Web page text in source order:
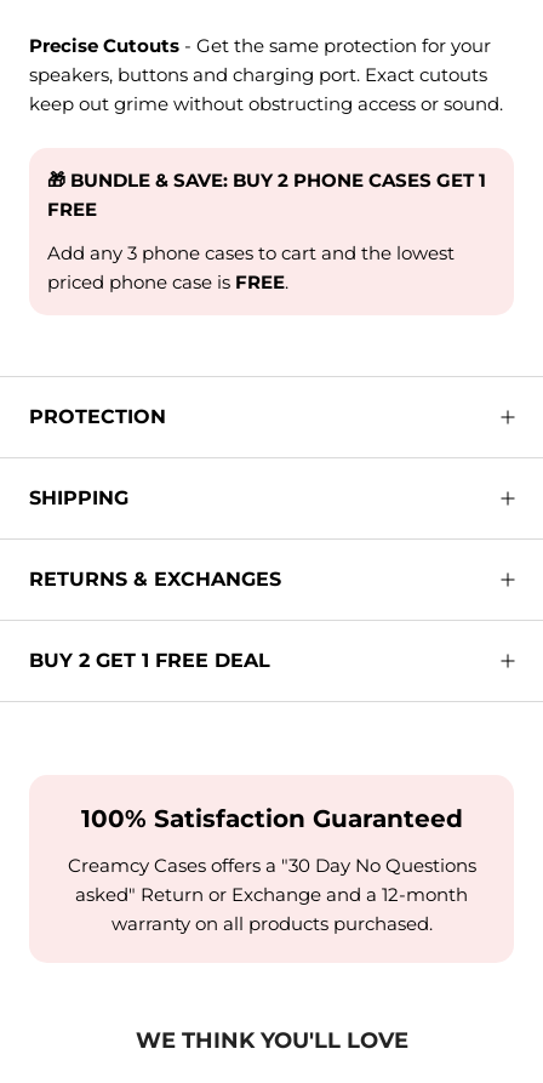
Precise Cutouts - Get the same protection for your
speakers, buttons and charging port. Exact cutouts
keep out grime without obstructing access or sound.
🎁 BUNDLE & SAVE: BUY 2 PHONE CASES GET 1
FREE
Add any 3 phone cases to cart and the lowest
priced phone case is FREE.
PROTECTION
SHIPPING
RETURNS & EXCHANGES
BUY 2 GET 1 FREE DEAL
100% Satisfaction Guaranteed
Creamcy Cases offers a "30 Day No Questions
asked" Return or Exchange and a 12-month
warranty on all products purchased.
WE THINK YOU'LL LOVE